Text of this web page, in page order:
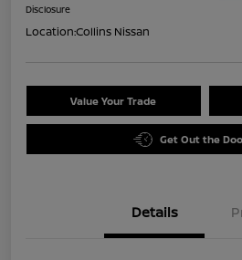
Disclosure
Location:Collins Nissan
Value Your Trade
Get Out the
Details